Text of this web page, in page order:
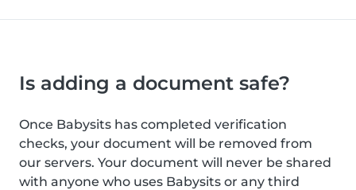
Is adding a document safe?
Once Babysits has completed verification
checks, your document will be removed from
our servers. Your document will never be shared
with anyone who uses Babysits or any third